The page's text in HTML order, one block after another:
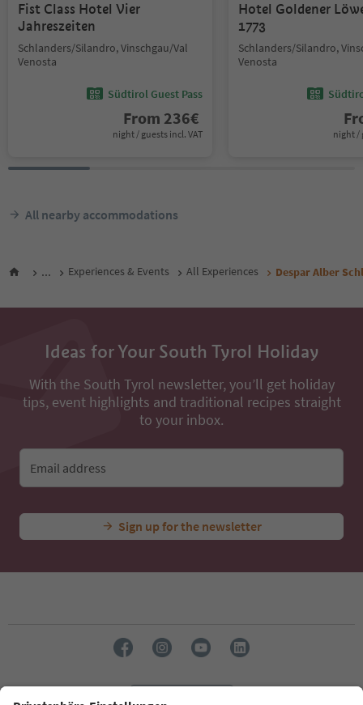
Fist Class Hotel Vier
Jahreszeiten
Schlanders/Silandro, Vinschgau/Val
Venosta
Südtirol Guest Pass
From 236€
night / guests incl. VAT
Hotel Goldener
1773
Schlanders/Silandro,
Venosta
night /
All nearby accommodations
... Experiences & Events All Experiences Despar Alber
Ideas for Your South Tyrol Holiday
With the South Tyrol newsletter, you’ll get holiday
tips, event highlights and traditional recipes straight
to your inbox.
Email address
Sign up for the newsletter